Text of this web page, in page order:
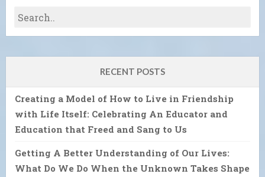
RECENT POSTS
Creating a Model of How to Live in Friendship
with Life Itself: Celebrating An Educator and
Education that Freed and Sang to Us
Getting A Better Understanding of Our Lives:
What Do We Do When the Unknown Takes Shape